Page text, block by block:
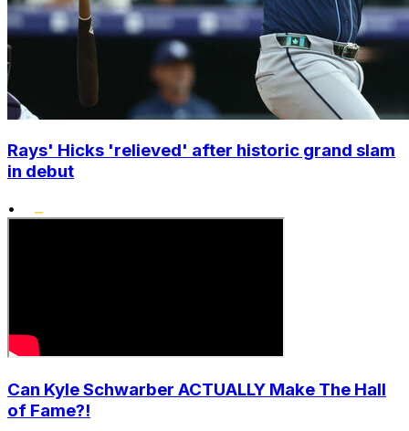
Rays' Hicks 'relieved' after historic grand slam
in debut
•
Can Kyle Schwarber ACTUALLY Make The Hall
of Fame?!